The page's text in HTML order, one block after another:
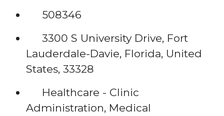
508346
3300 S University Drive, Fort
Lauderdale-Davie, Florida, United
States, 33328
Healthcare - Clinic
Administration, Medical